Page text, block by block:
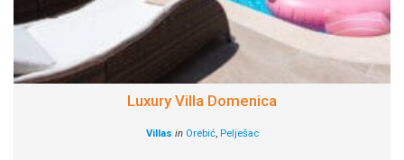
Luxury Villa Domenica
Villas in Orebić, Pelješac